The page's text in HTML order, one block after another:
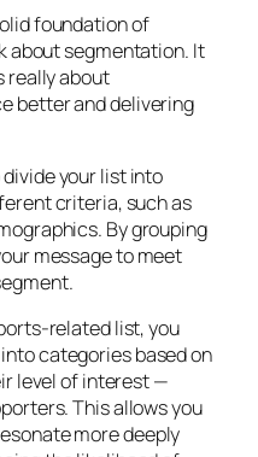
foundation of
about segmentation. It
really about
better and delivering
your list into
criteria, such as
By grouping
message to meet
related list, you
categories based on
level of interest —
This allows you
more deeply